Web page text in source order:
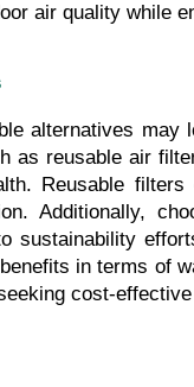
air quality while
alternatives
as reusable air
Reusable
Additionally,
sustainability
in terms of
cost-